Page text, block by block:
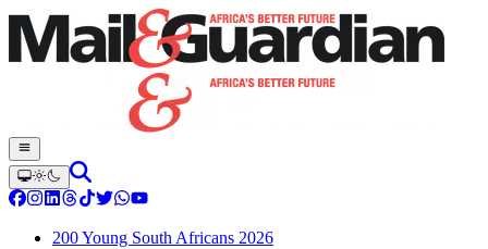
200 Young South Africans 2026